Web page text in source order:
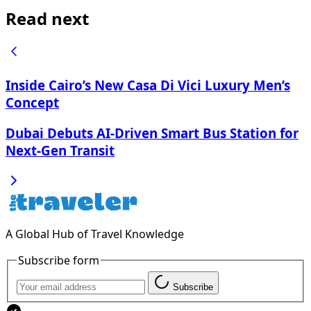
Read next
Inside Cairo’s New Casa Di Vici Luxury Men’s
Concept
Dubai Debuts AI-Driven Smart Bus Station for
Next-Gen Transit
A Global Hub of Travel Knowledge
Subscribe form
Subscribe